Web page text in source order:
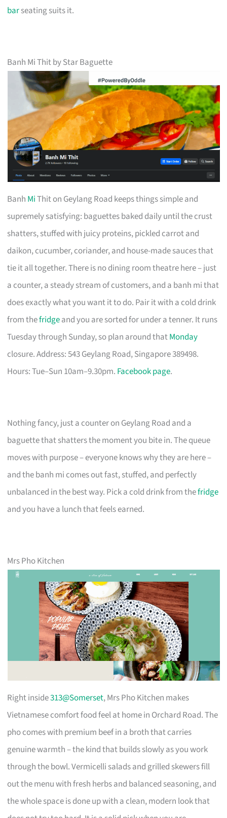
barseating suits it.
Banh Mi Thit by Star Baguette
Banh MiThit on Geylang Road keeps things simple and
supremely satisfying: baguettes baked daily until the crust
shatters, stuffed with juicy proteins, pickled carrot and
daikon, cucumber, coriander, and house-made sauces that
tie it all together. There is no dining room theatre here – just
a counter, a steady stream of customers, and a banh mi that
does exactly what you want it to do. Pair it with a cold drink
from thefridgeand you are sorted for under a tenner. It runs
Tuesday through Sunday, so plan around thatMonday
closure. Address: 543 Geylang Road, Singapore 389498.
Hours: Tue–Sun 10am–9.30pm. Facebook page.
Nothing fancy, just a counter on Geylang Road and a
baguette that shatters the moment you bite in. The queue
moves with purpose – everyone knows why they are here –
and the banh mi comes out fast, stuffed, and perfectly
unbalanced in the best way. Pick a cold drink from thefridge
and you have a lunch that feels earned.
Mrs Pho Kitchen
Right inside313@Somerset, Mrs Pho Kitchen makes
Vietnamese comfort food feel at home in Orchard Road. The
pho comes with premium beef in a broth that carries
genuine warmth – the kind that builds slowly as you work
through the bowl. Vermicelli salads and grilled skewers fill
out the menu with fresh herbs and balanced seasoning, and
the whole space is done up with a clean, modern look that